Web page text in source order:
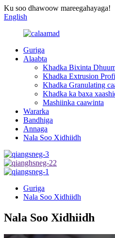
Ku soo dhawoow mareegahayaga!
English
Guriga
Alaabta
Khadka Bixinta
Khadka Extrusion
Khadka Granulating
Khadka ka baxa
Mashiinka caawinta
Wararka
Bandhiga
Annaga
Nala Soo Xidhiidh
Guriga
Nala Soo Xidhiidh
Nala Soo Xidhiidh